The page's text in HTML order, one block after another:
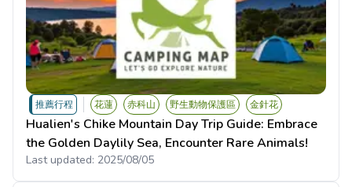
推薦行程 花蓮 赤科山 野生動物保護區 金針花
Hualien's Chike Mountain Day Trip Guide: Embrace
the Golden Daylily Sea, Encounter Rare Animals!
Last updated: 2025/08/05